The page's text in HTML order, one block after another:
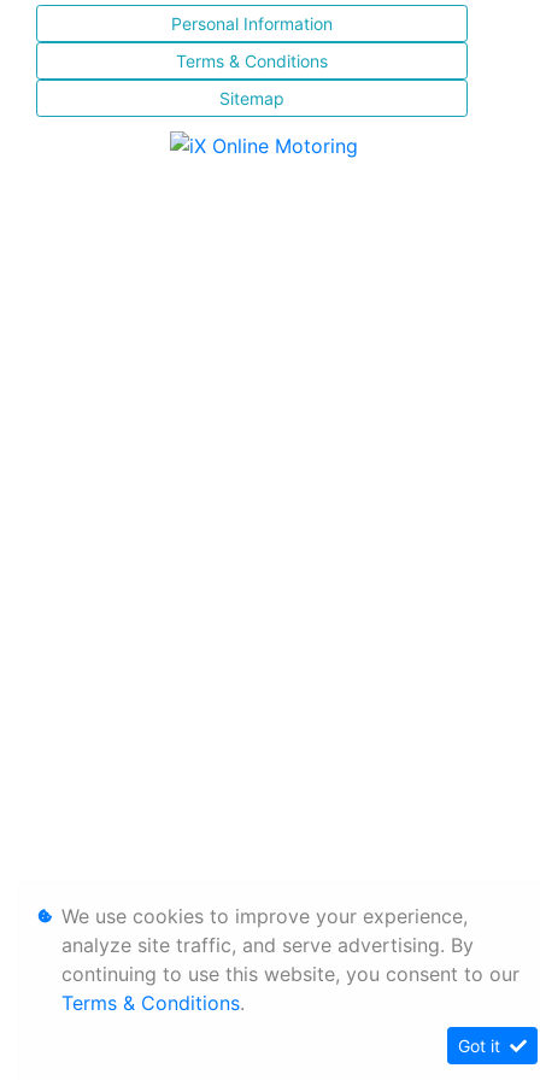
Personal Information
Terms & Conditions
Sitemap
We use cookies to improve your experience,
analyze site traffic, and serve advertising. By
continuing to use this website, you consent to our
Terms & Conditions.
Got it